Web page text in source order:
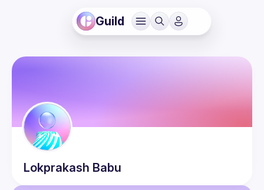
Guild
Lokprakash Babu